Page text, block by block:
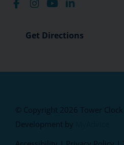
Get Directions
© Copyright 2026 Tower
Development by